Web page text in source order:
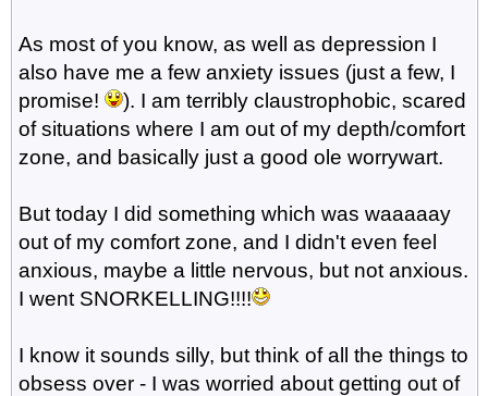
As most of you know, as well as depression I
also have me a few anxiety issues (just a few, I
promise!
). I am terribly claustrophobic, scared
of situations where I am out of my depth/comfort
zone, and basically just a good ole worrywart.
But today I did something which was waaaaay
out of my comfort zone, and I didn't even feel
anxious, maybe a little nervous, but not anxious.
I went SNORKELLING!!!!
I know it sounds silly, but think of all the things to
obsess over - I was worried about getting out of